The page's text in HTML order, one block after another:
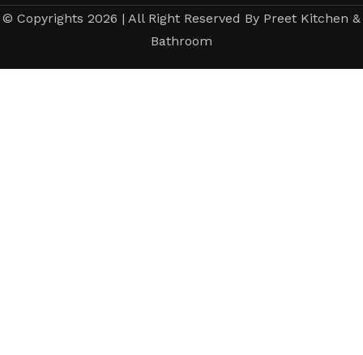
© Copyrights 2026 | All Right Reserved By Preet Kitchen &
Bathroom